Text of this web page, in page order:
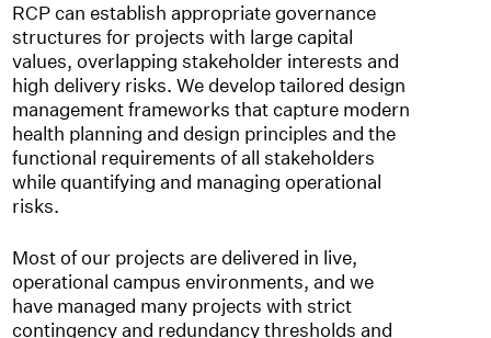
RCP can establish appropriate governance
structures for projects with large capital
values, overlapping stakeholder interests and
high delivery risks. We develop tailored design
management frameworks that capture modern
health planning and design principles and the
functional requirements of all stakeholders
while quantifying and managing operational
risks.
Most of our projects are delivered in live,
operational campus environments, and we
have managed many projects with strict
contingency and redundancy thresholds and